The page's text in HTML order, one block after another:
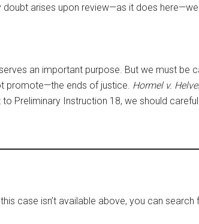
doubt arises upon review—as it does
an important purpose. But we must be
promote—the ends of justice. Hormel v.
to Preliminary Instruction 18, we should
case isn’t available above, you can search